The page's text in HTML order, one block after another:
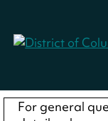
For general